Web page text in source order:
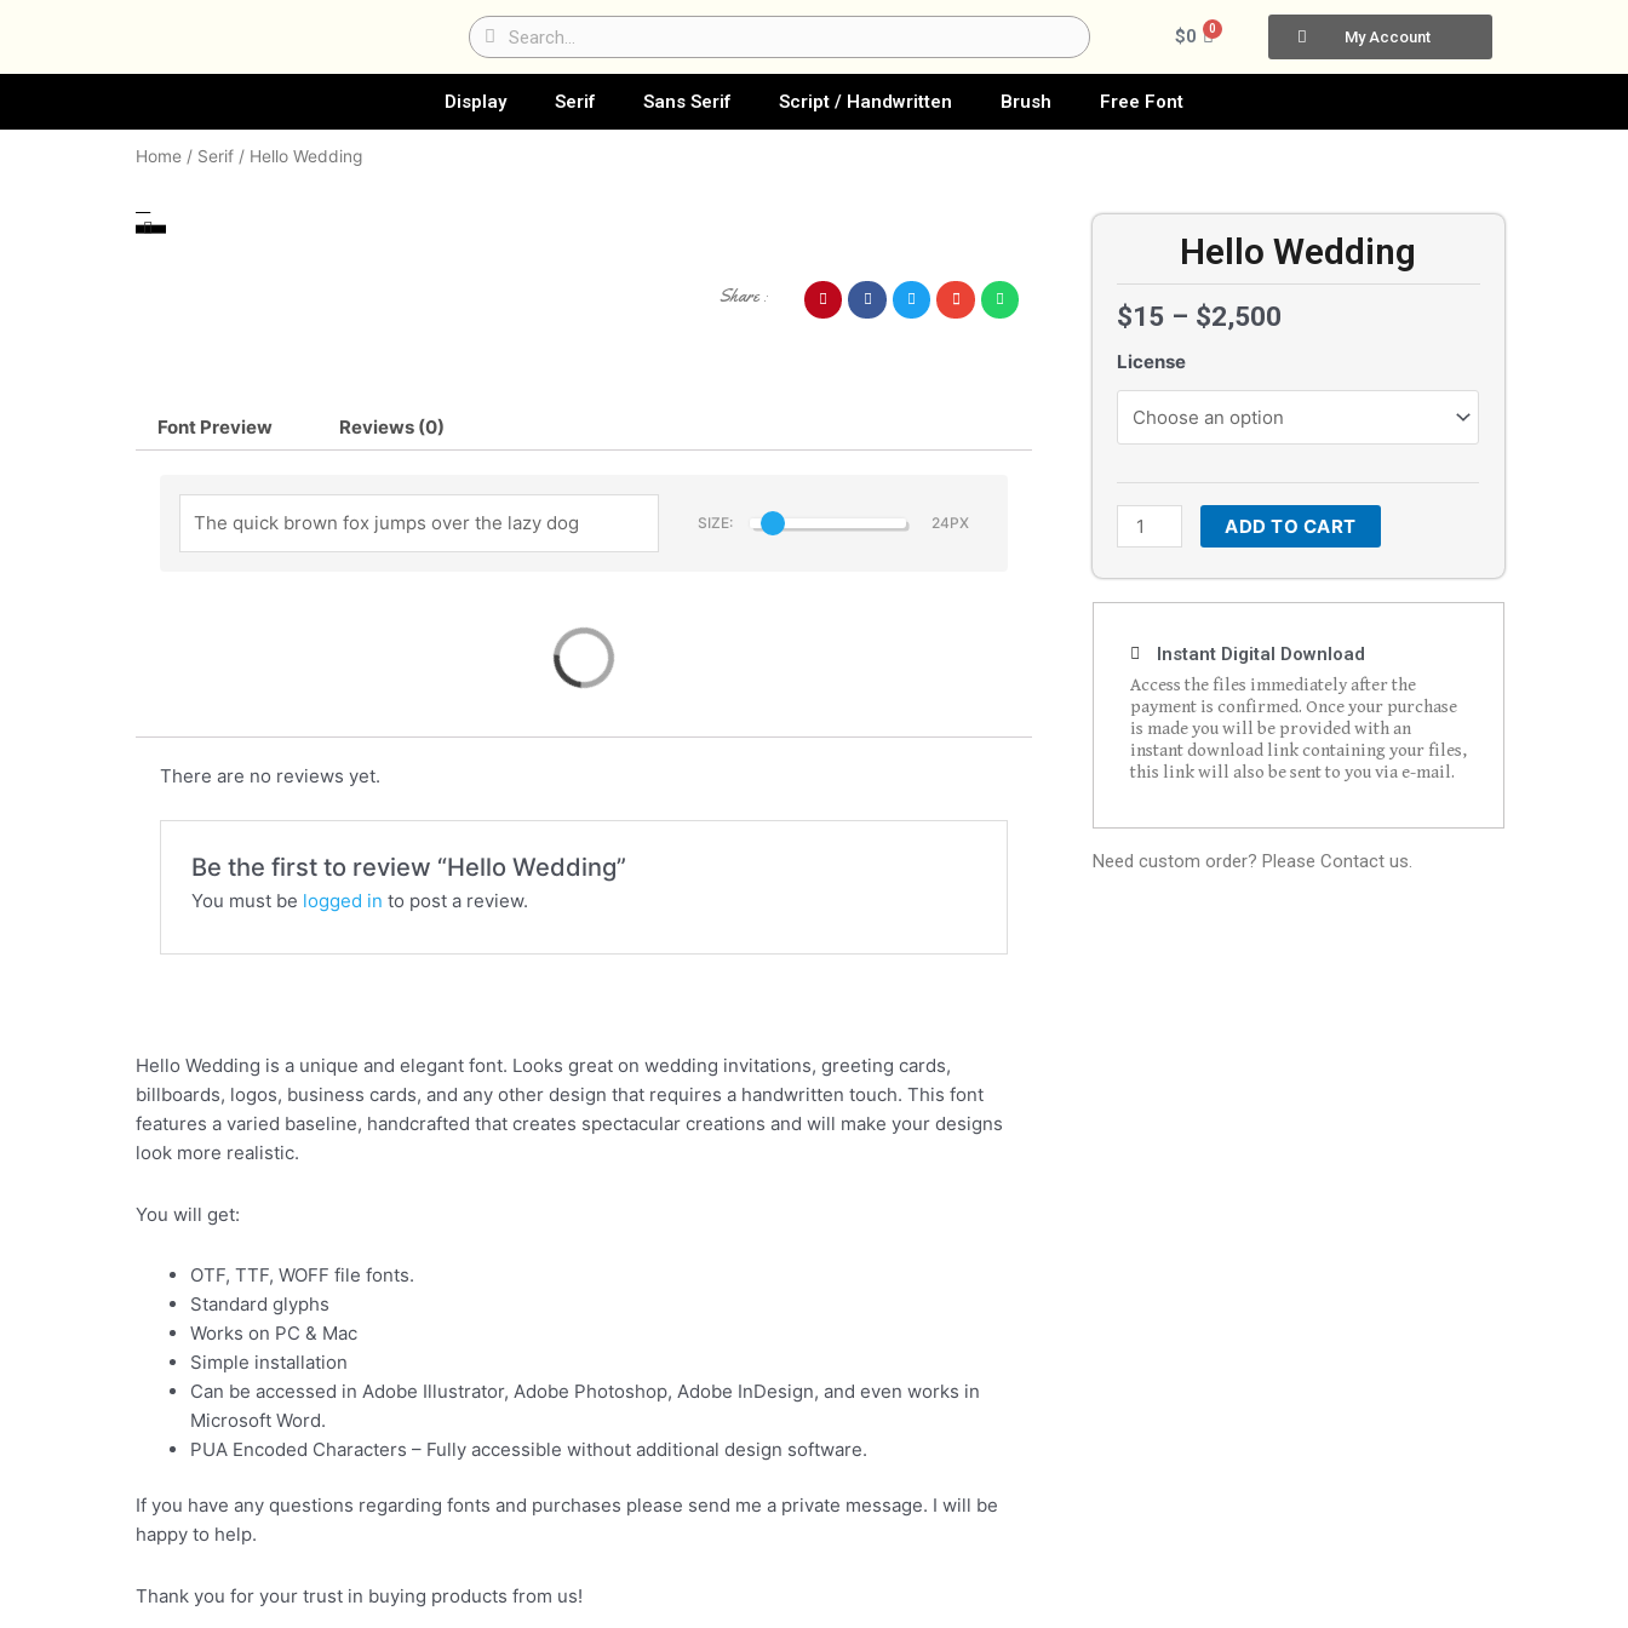
content
Search
Search $0 0Cart My Account
Display Serif Sans Serif Script / Handwritten Brush Free Font
Home / Serif / Hello Wedding
Share :
Font Preview Reviews (0)
SIZE:
There are no reviews yet.
Be the first to review “Hello Wedding”
You must be logged in to post a review.
Hello Wedding is a unique and elegant font. Looks great on wedding invitations, greeting cards,
billboards, logos, business cards, and any other design that requires a handwritten touch. This font
features a varied baseline, handcrafted that creates spectacular creations and will make your designs
look more realistic.
You will get:
OTF, TTF, WOFF file fonts.
Standard glyphs
Works on PC & Mac
Simple installation
Can be accessed in Adobe Illustrator, Adobe Photoshop, Adobe InDesign, and even works in
Microsoft Word.
PUA Encoded Characters – Fully accessible without additional design software.
If you have any questions regarding fonts and purchases please send me a private message. I will be
happy to help.
Thank you for your trust in buying products from us!
Hello Wedding
$15– $2,500
License
Wedding
quantity
ADD TO CART
Instant Digital Download
Access the files immediately after the
payment is confirmed. Once your purchase
is made you will be provided with an
instant download link containing your files,
this link will also be sent to you via e-mail.
Need custom order? Please Contact us.